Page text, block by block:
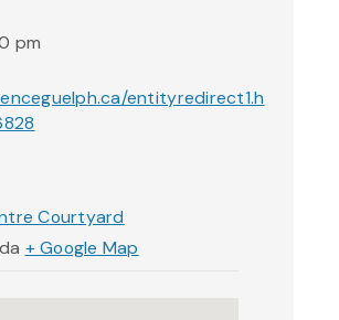
pm
entityredirect1.h
Courtyard
+ Google Map